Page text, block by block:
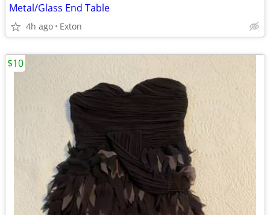
Metal/Glass End Table
4h ago Exton
$10